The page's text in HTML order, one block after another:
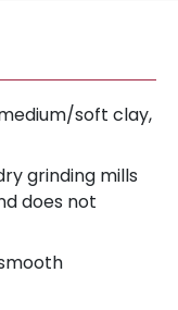
soft clay,
grinding mills
does not